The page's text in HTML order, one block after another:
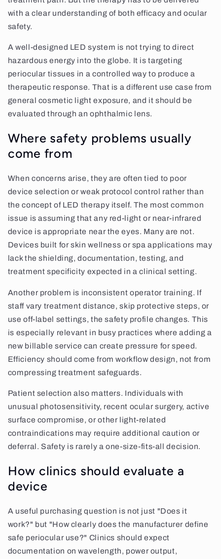
with a clear understanding of both efficacy and ocular
safety.
A well-designed LED system is not trying to direct
hazardous energy into the globe. It is targeting
periocular tissues in a controlled way to produce a
therapeutic response. That is a different use case from
general cosmetic light exposure, and it should be
evaluated through an ophthalmic lens.
Where safety problems usually
come from
When concerns arise, they are often tied to poor
device selection or weak protocol control rather than
the concept of LED therapy itself. The most common
issue is assuming that any red-light or near-infrared
device is appropriate near the eyes. Many are not.
Devices built for skin wellness or spa applications may
lack the shielding, documentation, testing, and
treatment specificity expected in a clinical setting.
Another problem is inconsistent operator training. If
staff vary treatment distance, skip protective steps, or
use off-label settings, the safety profile changes. This
is especially relevant in busy practices where adding a
new billable service can create pressure for speed.
Efficiency should come from workflow design, not from
compressing treatment safeguards.
Patient selection also matters. Individuals with
unusual photosensitivity, recent ocular surgery, active
surface compromise, or other light-related
contraindications may require additional caution or
deferral. Safety is rarely a one-size-fits-all decision.
How clinics should evaluate a
device
A useful purchasing question is not just "Does it
work?" but "How clearly does the manufacturer define
safe periocular use?" Clinics should expect
documentation on wavelength, power output,